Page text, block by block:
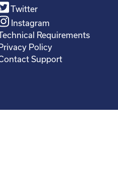
Twitter
Instagram
Requirements
Policy
Support